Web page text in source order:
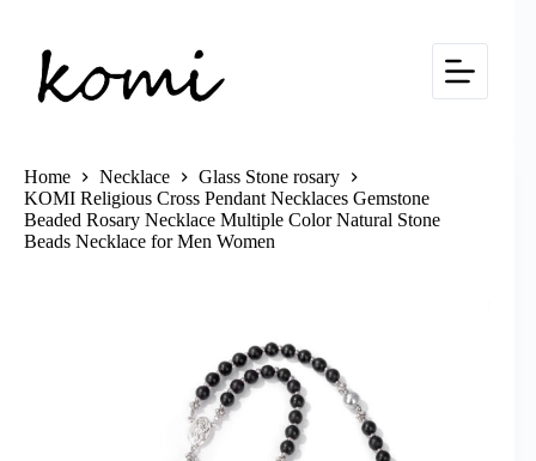
content
Home Necklace
Glass Stone rosary
KOMI Religious Cross Pendant Necklaces Gemstone
Beaded Rosary Necklace Multiple Color Natural Stone
Beads Necklace for Men Women